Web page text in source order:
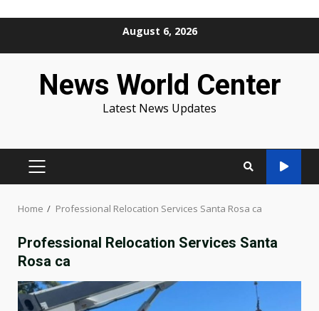
August 6, 2026
News World Center
Latest News Updates
PRIMARY
Home Professional Relocation Services Santa Rosa ca
Professional Relocation Services Santa
Rosa ca